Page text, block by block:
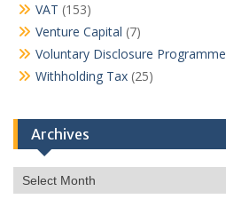
VAT (153)
Venture Capital (7)
Voluntary Disclosure Programme
Withholding Tax (25)
Archives
Archives